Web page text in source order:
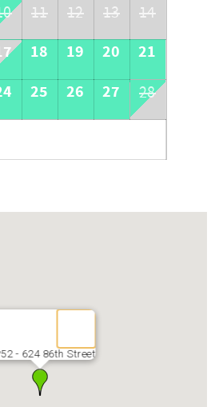
11 12 13
14
18 19 20
21
25 26 27
28
- 624 86th Street